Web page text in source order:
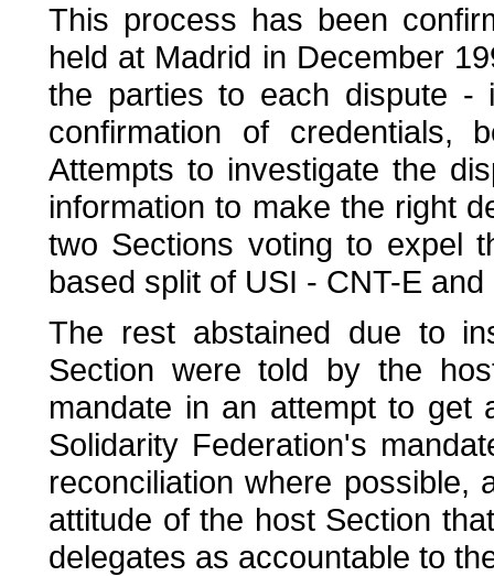
This process has been
held at Madrid in December
the parties to each dispute
confirmation of credentials,
Attempts to investigate the
information to make the right
two Sections voting to expel
based split of USI - CNT-E
The rest abstained due to
Section were told by the
mandate in an attempt to get
Solidarity Federation's
reconciliation where possible,
attitude of the host Section
delegates as accountable to